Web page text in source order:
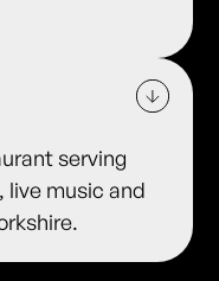
serving
live music and